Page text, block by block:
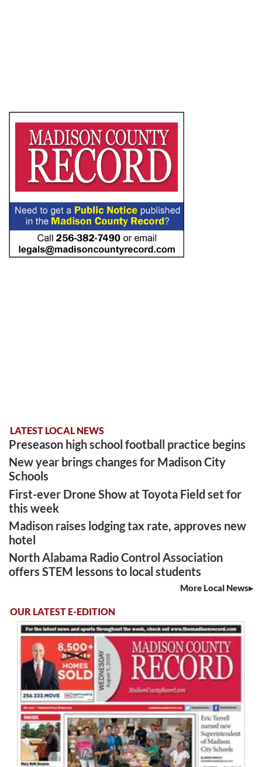
LATEST LOCAL NEWS
Preseason high school football practice begins
New year brings changes for Madison City
Schools
First-ever Drone Show at Toyota Field set for
this week
Madison raises lodging tax rate, approves new
hotel
North Alabama Radio Control Association
offers STEM lessons to local students
More Local News
OUR LATEST E-EDITION